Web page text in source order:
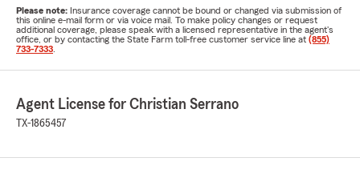
Please note: Insurance coverage cannot be bound or changed via submission of
this online e-mail form or via voice mail. To make policy changes or request
additional coverage, please speak with a licensed representative in the agent's
office, or by contacting the State Farm toll-free customer service line at (855)
733-7333
Agent License for Christian Serrano
TX-1865457